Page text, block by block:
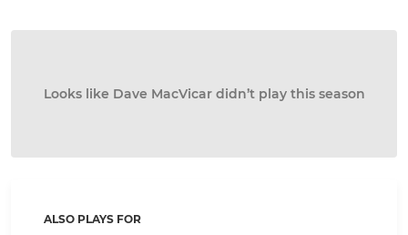
Looks like Dave MacVicar didn’t play this season
ALSO PLAYS FOR